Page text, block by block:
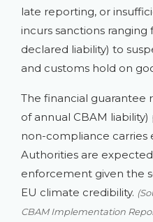
late reporting, or
incurs sanctions ranging
declared liability) to
and customs hold on
The financial guarantee
of annual CBAM
non-compliance carries
Authorities are
enforcement given the
EU climate credibility.
CBAM Implementation